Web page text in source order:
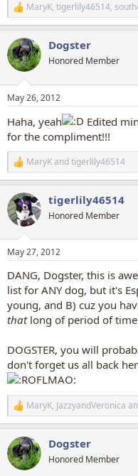
R
e
c
t
i
s
MaryK, tigerlily46514,
Dogster
Honored Member
May 26, 2012
Haha, yeah Edited
for the compliment!!!
R
e
c
t
i
s
MaryKandtigerlily46514
tigerlily46514
Honored Member
May 27, 2012
DANG, Dogster, this is
list for ANY dog, but it's
young, and B) cuz you
thatlong of period of
DOGSTER, you will
don't forget us all back
R
e
c
t
i
MaryK, JazzyandVeronica
Dogster
Honored Member